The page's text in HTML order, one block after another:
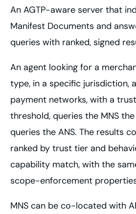
An AGTP-aware server that
Manifest Documents and
queries with ranked, signed
An agent looking for a
type, in a specific jurisdiction,
payment networks, with a
threshold, queries the MNS
queries the ANS. The results
ranked by trust tier and
capability match, with the
scope-enforcement
MNS can be co-located with